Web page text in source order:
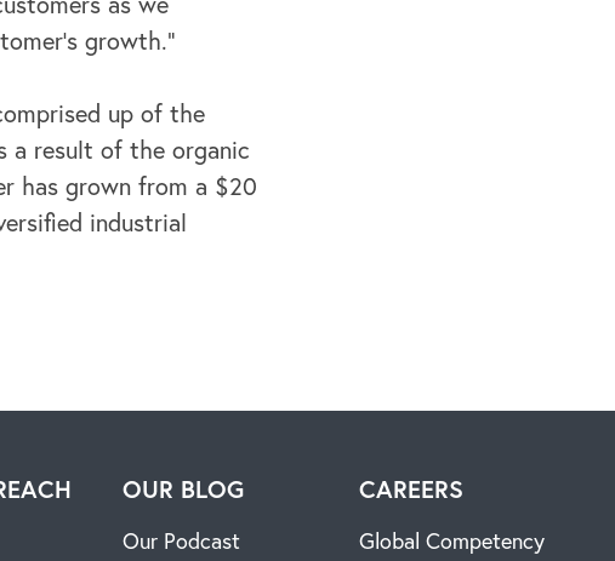
growth.”
up of the
a result of the organic
has grown from a $20
industrial
OUR BLOG
Our Podcast
CAREERS
Global Competency